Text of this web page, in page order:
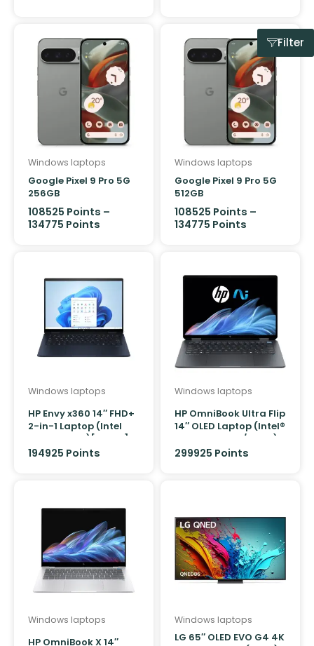
Filter
Windows laptops
Google Pixel 9 Pro 5G
256GB
108525 Points –
134775 Points
Windows laptops
Google Pixel 9 Pro 5G
512GB
108525 Points –
134775 Points
Windows laptops
HP Envy x360 14″ FHD+
2-in-1 Laptop (Intel
Core Ultra 7)[512GB]
194925 Points
Windows laptops
HP OmniBook Ultra Flip
14″ OLED Laptop (Intel®
Core™ Ultra 7 / 32GB)
299925 Points
Windows laptops
HP OmniBook X 14″
Windows laptops
LG 65″ OLED EVO G4 4K